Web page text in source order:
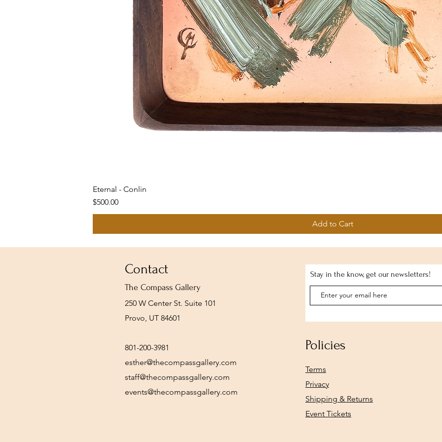
Eternal - Conlin
Price
$500.00
Add to Cart
Contact
The Compass Gallery
250 W Center St. Suite 101
Provo, UT 84601
801-200-3981
esther@thecompassgallery.com
staff@thecompassgallery.com
events@thecompassgallery.com
Stay in the know, get our newsletters!
Policies
Terms
Privacy
Shipping & Returns
Event Tickets